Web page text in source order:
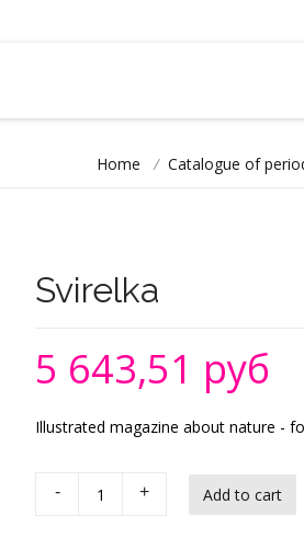
Home / Catalogue of
Svirelka
5 643,51 руб
Illustrated magazine about nature -
- +